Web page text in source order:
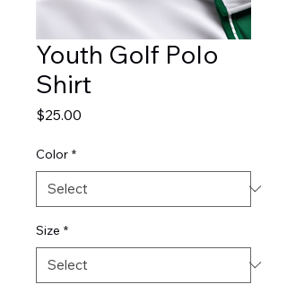
Youth Golf Polo
Shirt
$25.00
Color *
Size *